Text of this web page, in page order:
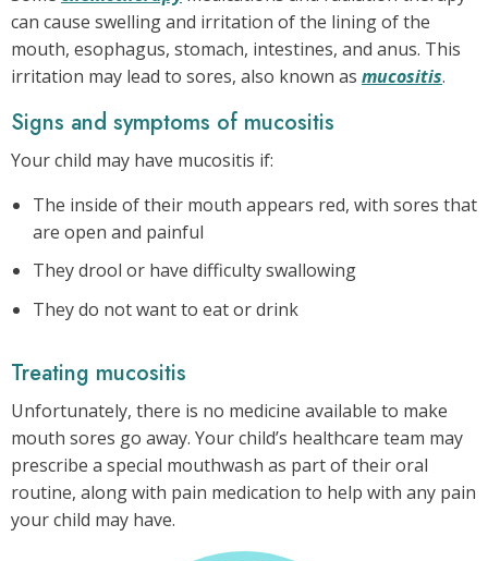
can cause swelling and irritation of the lining of the
mouth, esophagus, stomach, intestines, and anus. This
irritation may lead to sores, also known as mucositis.
Signs and symptoms of mucositis
Your child may have mucositis if:
The inside of their mouth appears red, with sores that
are open and painful
They drool or have difficulty swallowing
They do not want to eat or drink
Treating mucositis
Unfortunately, there is no medicine available to make
mouth sores go away. Your child’s healthcare team may
prescribe a special mouthwash as part of their oral
routine, along with pain medication to help with any pain
your child may have.